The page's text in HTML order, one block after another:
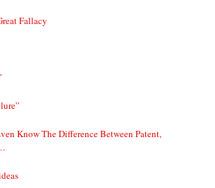
Fallacy
Know The Difference Between Patent,